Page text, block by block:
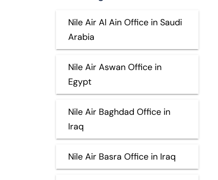
Nile Air Al Ain Office in Saudi
Arabia
Nile Air Aswan Office in
Egypt
Nile Air Baghdad Office in
Iraq
Nile Air Basra Office in Iraq